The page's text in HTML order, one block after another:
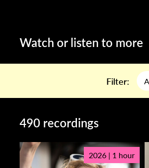
Watch or listen to more
Filter:
490 recordings
2026 | 1 hour